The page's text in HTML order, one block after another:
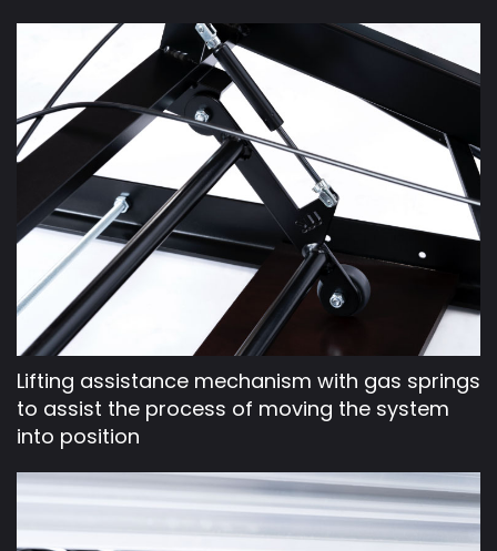
Lifting assistance mechanism with gas springs
to assist the process of moving the system
into position